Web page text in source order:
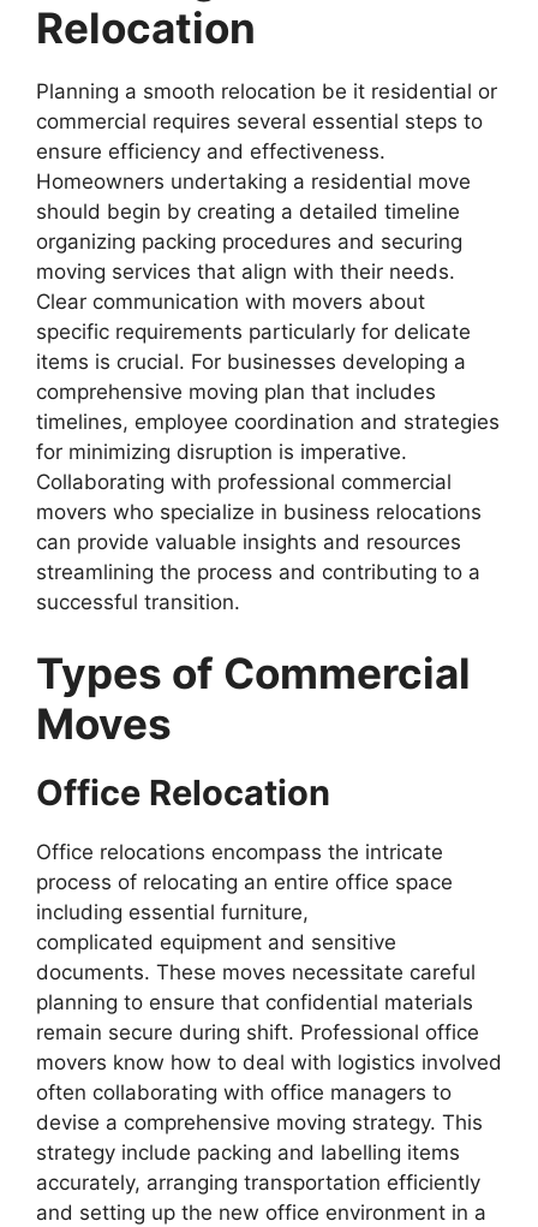
Relocation
Planning a smooth relocation be it residential or
commercial requires several essential steps to
ensure efficiency and effectiveness.
Homeowners undertaking a residential move
should begin by creating a detailed timeline
organizing packing procedures and securing
moving services that align with their needs.
Clear communication with movers about
specific requirements particularly for delicate
items is crucial. For businesses developing a
comprehensive moving plan that includes
timelines, employee coordination and strategies
for minimizing disruption is imperative.
Collaborating with professional commercial
movers who specialize in business relocations
can provide valuable insights and resources
streamlining the process and contributing to a
successful transition.
Types of Commercial
Moves
Office Relocation
Office relocations encompass the intricate
process of relocating an entire office space
including essential furniture,
complicated equipment and sensitive
documents. These moves necessitate careful
planning to ensure that confidential materials
remain secure during shift. Professional office
movers know how to deal with logistics involved
often collaborating with office managers to
devise a comprehensive moving strategy. This
strategy include packing and labelling items
accurately, arranging transportation efficiently
and setting up the new office environment in a